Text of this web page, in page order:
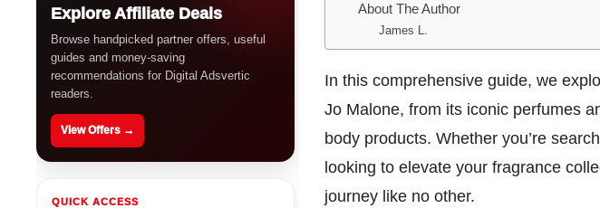
Explore Affiliate Deals
Browse handpicked partner offers, useful
guides and money-saving
recommendations for Digital Adsvertic
readers.
View Offers →
QUICK ACCESS
About The Author
James L.
In this comprehensive guide, we
Jo Malone, from its iconic perfumes
body products. Whether you’re
looking to elevate your fragrance
journey like no other.